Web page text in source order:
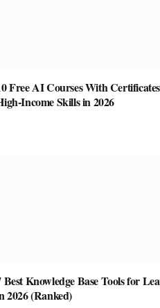
Free AI Courses With
Income Skills in 2026
Best Knowledge Base Tools for
2026 (Ranked)